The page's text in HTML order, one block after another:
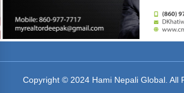
Copyright © 2024 Hami Nepali Global. All